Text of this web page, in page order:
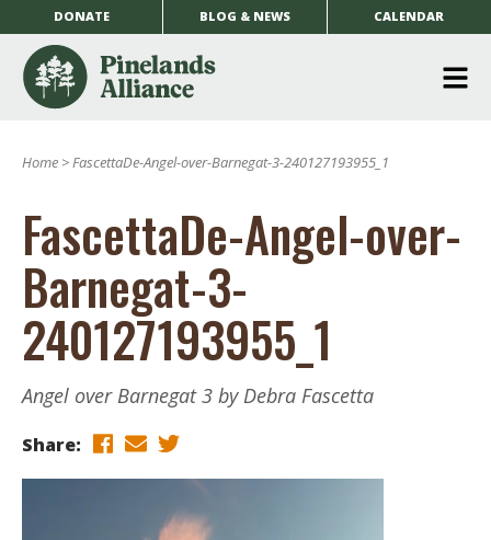
DONATE BLOG & NEWS CALENDAR
Home >FascettaDe-Angel-over-Barnegat-3-240127193955_1
FascettaDe-Angel-over-
Barnegat-3-
240127193955_1
Angel over Barnegat 3 by Debra Fascetta
Share: